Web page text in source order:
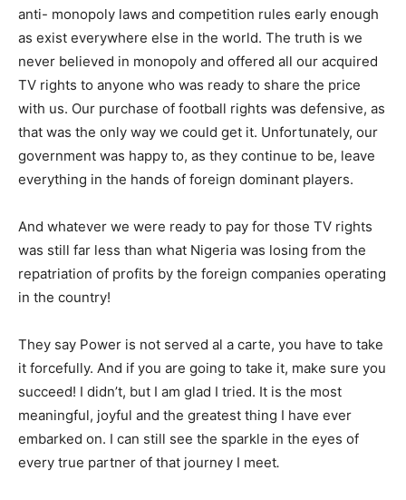
anti- monopoly laws and competition rules early enough
as exist everywhere else in the world. The truth is we
never believed in monopoly and offered all our acquired
TV rights to anyone who was ready to share the price
with us. Our purchase of football rights was defensive, as
that was the only way we could get it. Unfortunately, our
government was happy to, as they continue to be, leave
everything in the hands of foreign dominant players.
And whatever we were ready to pay for those TV rights
was still far less than what Nigeria was losing from the
repatriation of profits by the foreign companies operating
in the country!
They say Power is not served al a carte, you have to take
it forcefully. And if you are going to take it, make sure you
succeed! I didn’t, but I am glad I tried. It is the most
meaningful, joyful and the greatest thing I have ever
embarked on. I can still see the sparkle in the eyes of
every true partner of that journey I meet.